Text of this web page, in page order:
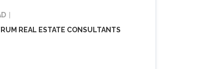
REAL ESTATE CONSULTANTS